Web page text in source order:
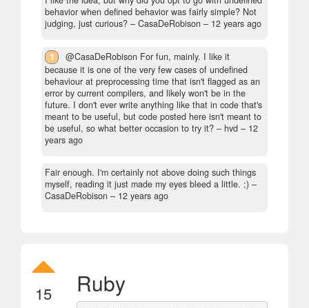
behavior when defined behavior was fairly simple? Not
judging, just curious? – CasaDeRobison – 12 years ago
1
@CasaDeRobison For fun, mainly. I like it
because it is one of the very few cases of undefined
behaviour at preprocessing time that isn't flagged as an
error by current compilers, and likely won't be in the
future. I don't ever write anything like that in code that's
meant to be useful, but code posted here isn't meant to
be useful, so what better occasion to try it? – hvd – 12
years ago
Fair enough. I'm certainly not above doing such things
myself, reading it just made my eyes bleed a little. ;) –
CasaDeRobison – 12 years ago
15 Ruby